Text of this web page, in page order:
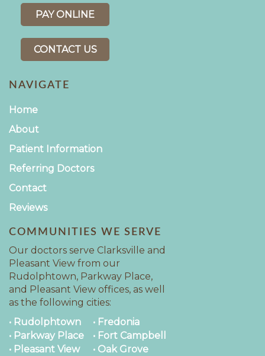
PAY ONLINE
CONTACT US
NAVIGATE
Home
About
Patient Information
Referring Doctors
Contact
Reviews
COMMUNITIES WE SERVE
Our doctors serve Clarksville and
Pleasant View from our
Rudolphtown, Parkway Place,
and Pleasant View offices, as well
as the following cities:
• Rudolphtown
• Parkway Place
• Pleasant View
• Fredonia
• Fort Campbell
• Oak Grove